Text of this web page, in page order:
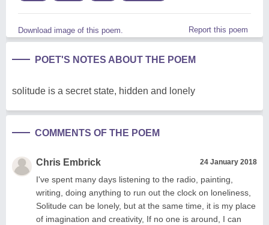
Download image of this poem. Report this poem
POET'S NOTES ABOUT THE POEM
solitude is a secret state, hidden and lonely
COMMENTS OF THE POEM
Chris Embrick 24 January 2018
I've spent many days listening to the radio, painting,
writing, doing anything to run out the clock on loneliness,
Solitude can be lonely, but at the same time, it is my place
of imagination and creativity, If no one is around, I can